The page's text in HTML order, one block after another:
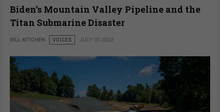
Biden’s Mountain Valley Pipeline and the
Titan Submarine Disaster
BILL KITCHEN VOICES JULY 03 2023